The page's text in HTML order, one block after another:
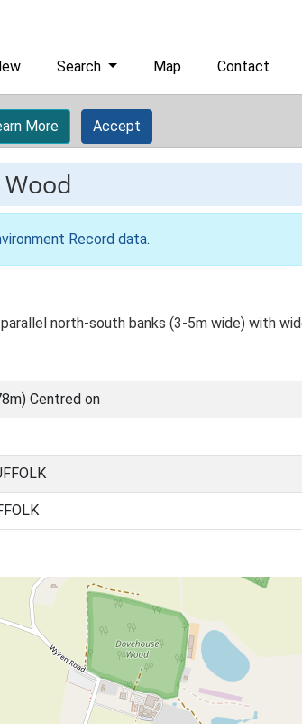
Search Map Contact
More Accept
Record data.
north-south banks (3-5m wide) with
Centred on